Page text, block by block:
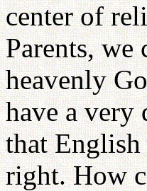
center of
Parents, we
heavenly
have a very
that
right. How